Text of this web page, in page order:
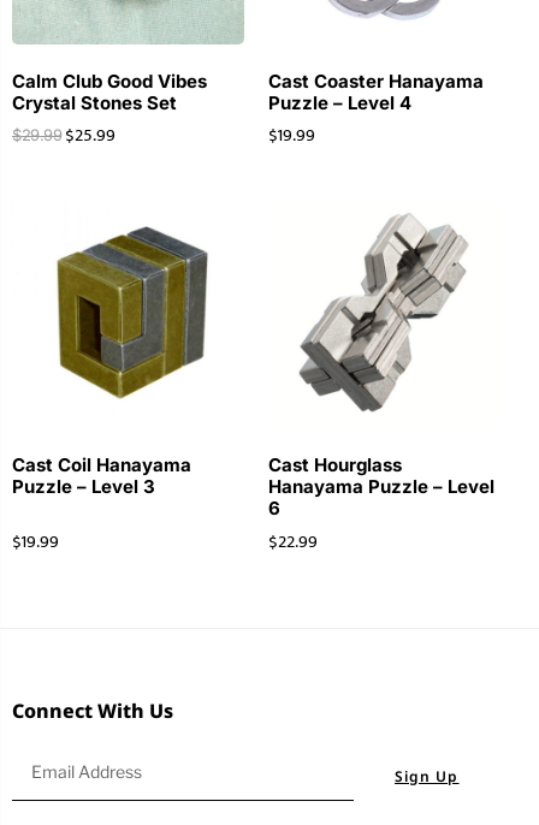
Calm Club Good Vibes
Crystal Stones Set
$29.99 $25.99
Cast Coaster Hanayama
Puzzle – Level 4
$19.99
Cast Coil Hanayama
Puzzle – Level 3
$19.99
Cast Hourglass
Hanayama Puzzle – Level
6
$22.99
Connect With Us
Sign Up